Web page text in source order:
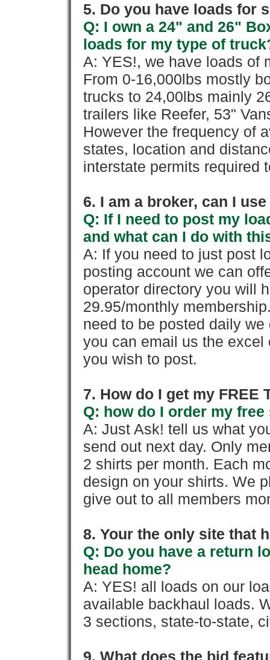
5. Do you have loads for
Q: I own a 24" and 26"
loads for my type of
A: YES!, we have loads of
From 0-16,000lbs mostly
trucks to 24,00lbs mainly
trailers like Reefer, 53"
However the frequency of
states, location and
interstate permits required
6. I am a broker, can I
Q: If I need to post my
and what can I do with
A: If you need to just post
posting account we can
operator directory you will
29.95/monthly
need to be posted daily
you can email us the
you wish to post.
7. How do I get my FREE
Q: how do I order my
A: Just Ask! tell us what
send out next day. Only
2 shirts per month. Each
design on your shirts. We
give out to all members
8. Your the only site that
Q: Do you have a return
head home?
A: YES! all loads on our
available backhaul loads.
3 sections, state-to-state,
9. What does the bid